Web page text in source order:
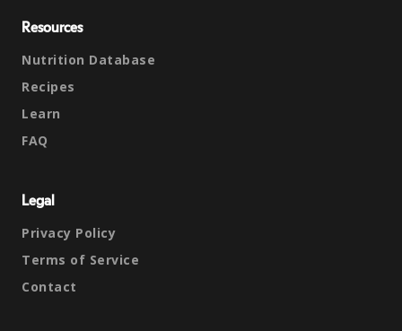
Resources
Nutrition Database
Recipes
Learn
FAQ
Legal
Privacy Policy
Terms of Service
Contact